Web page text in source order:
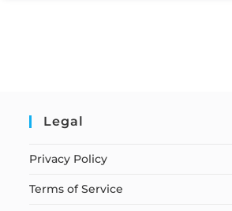
Legal
Privacy Policy
Terms of Service